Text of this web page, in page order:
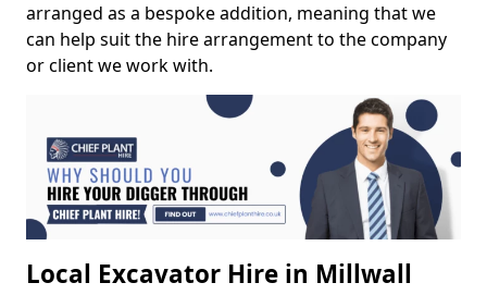
arranged as a bespoke addition, meaning that we
can help suit the hire arrangement to the company
or client we work with.
Local Excavator Hire in Millwall